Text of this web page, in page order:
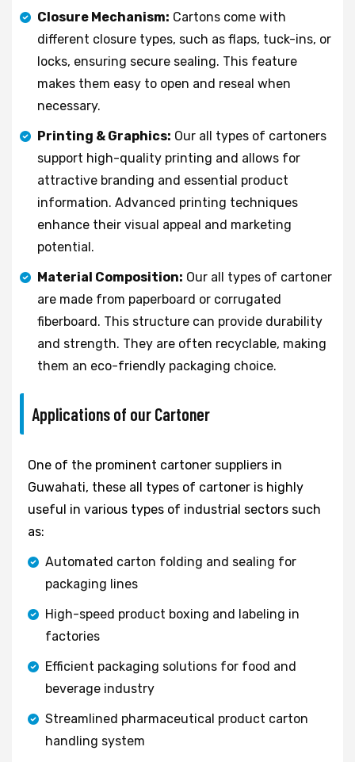
Closure Mechanism: Cartons come with
different closure types, such as flaps, tuck-ins, or
locks, ensuring secure sealing. This feature
makes them easy to open and reseal when
necessary.
Printing & Graphics: Our all types of cartoners
support high-quality printing and allows for
attractive branding and essential product
information. Advanced printing techniques
enhance their visual appeal and marketing
potential.
Material Composition: Our all types of cartoner
are made from paperboard or corrugated
fiberboard. This structure can provide durability
and strength. They are often recyclable, making
them an eco-friendly packaging choice.
Applications of our Cartoner
One of the prominent cartoner suppliers in
Guwahati, these all types of cartoner is highly
useful in various types of industrial sectors such
as:
Automated carton folding and sealing for
packaging lines
High-speed product boxing and labeling in
factories
Efficient packaging solutions for food and
beverage industry
Streamlined pharmaceutical product carton
handling system